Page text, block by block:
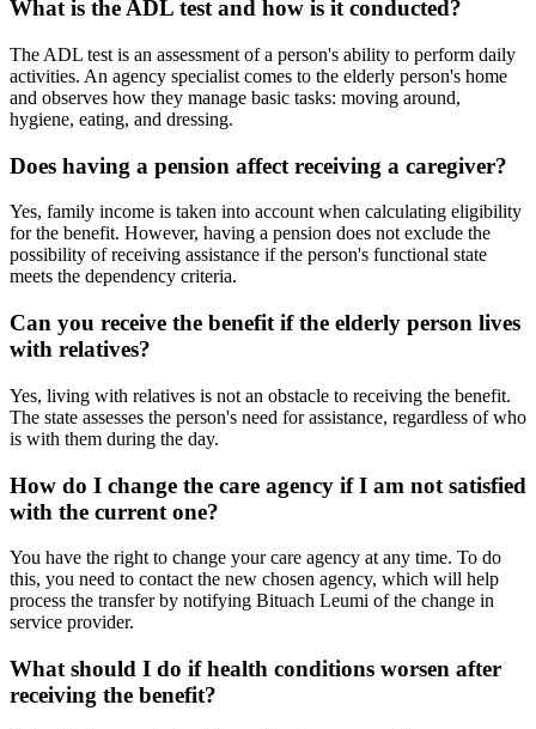
What is the ADL test and how is it conducted?
The ADL test is an assessment of a person's ability to perform daily
activities. An agency specialist comes to the elderly person's home
and observes how they manage basic tasks: moving around,
hygiene, eating, and dressing.
Does having a pension affect receiving a caregiver?
Yes, family income is taken into account when calculating eligibility
for the benefit. However, having a pension does not exclude the
possibility of receiving assistance if the person's functional state
meets the dependency criteria.
Can you receive the benefit if the elderly person lives
with relatives?
Yes, living with relatives is not an obstacle to receiving the benefit.
The state assesses the person's need for assistance, regardless of who
is with them during the day.
How do I change the care agency if I am not satisfied
with the current one?
You have the right to change your care agency at any time. To do
this, you need to contact the new chosen agency, which will help
process the transfer by notifying Bituach Leumi of the change in
service provider.
What should I do if health conditions worsen after
receiving the benefit?